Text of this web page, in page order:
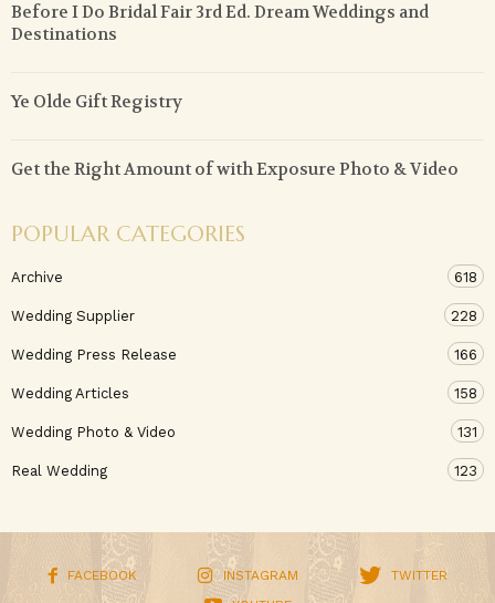
Before I Do Bridal Fair 3rd Ed. Dream Weddings and
Destinations
Ye Olde Gift Registry
Get the Right Amount of with Exposure Photo & Video
POPULAR CATEGORIES
Archive 618
Wedding Supplier 228
Wedding Press Release 166
Wedding Articles 158
Wedding Photo & Video 131
Real Wedding 123
FACEBOOK INSTAGRAM
TWITTER